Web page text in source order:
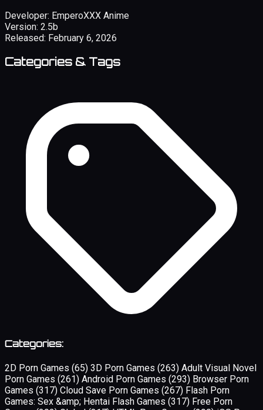
Developer: EmperoXXX Anime
Version: 2.5b
Released: February 6, 2026
Categories & Tags
Categories:
2D Porn Games (65) 3D Porn Games (263) Adult Visual Novel
Porn Games (261) Android Porn Games (293) Browser Porn
Games (317) Cloud Save Porn Games (267) Flash Porn
Games: Sex &amp; Hentai Flash Games (317) Free Porn